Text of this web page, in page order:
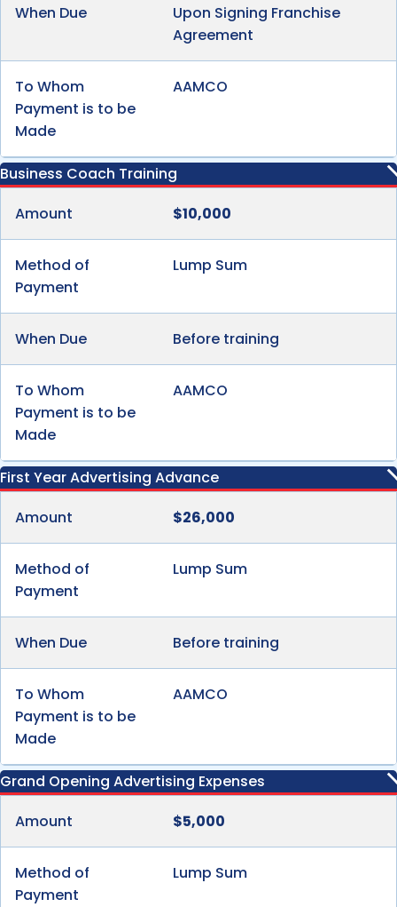
When Due
Upon Signing Franchise
Agreement
To Whom
Payment is to be
Made
AAMCO
Business Coach Training
Amount
$10,000
Method of
Payment
Lump Sum
When Due Before training
To Whom
Payment is to be
Made
AAMCO
First Year Advertising Advance
Amount
$26,000
Method of
Payment
Lump Sum
When Due Before training
To Whom
Payment is to be
Made
AAMCO
Grand Opening Advertising Expenses
Amount
$5,000
Method of
Payment
Lump Sum